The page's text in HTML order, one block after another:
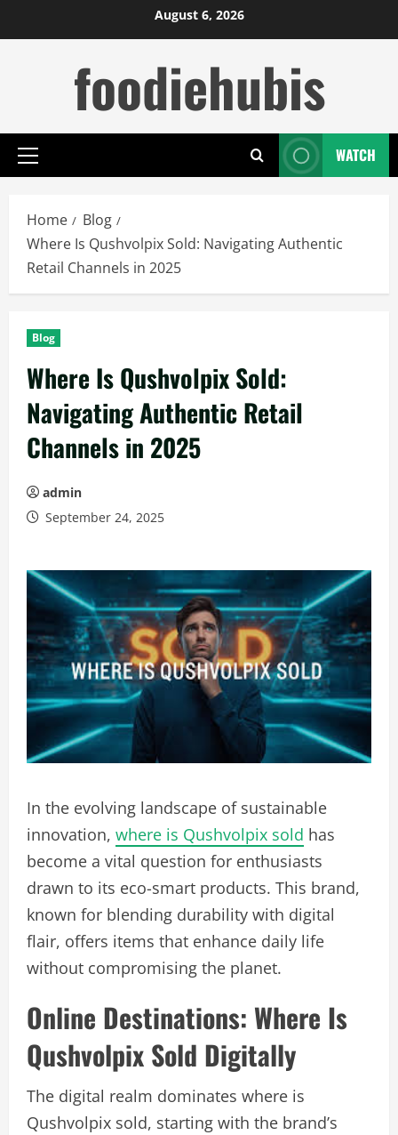
to
August 6, 2026
foodiehubis
Primary
WATCH
Home
Blog
Where Is Qushvolpix Sold: Navigating Authentic
Retail Channels in 2025
Blog
Where Is Qushvolpix Sold:
Navigating Authentic Retail
Channels in 2025
admin
September 24, 2025
In the evolving landscape of sustainable
innovation, where is Qushvolpix sold has
become a vital question for enthusiasts
drawn to its eco-smart products. This brand,
known for blending durability with digital
flair, offers items that enhance daily life
without compromising the planet.
Online Destinations: Where Is
Qushvolpix Sold Digitally
The digital realm dominates where is
Qushvolpix sold, starting with the brand’s